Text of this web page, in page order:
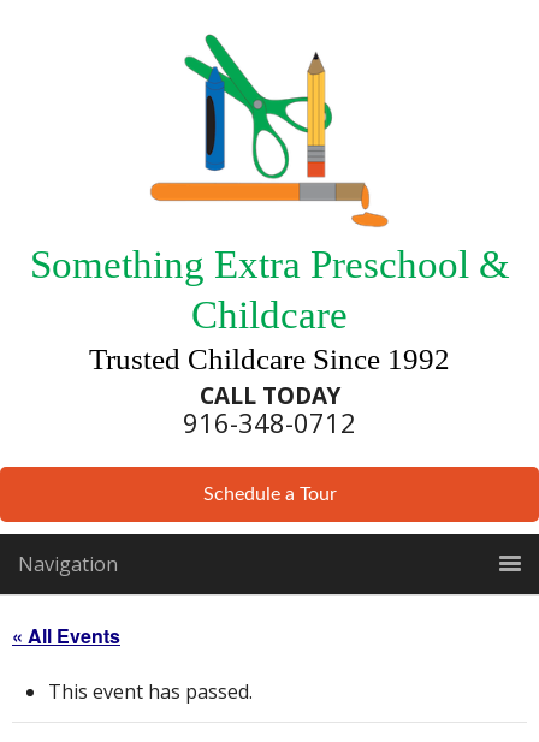
Something Extra Preschool &
Childcare
Trusted Childcare Since 1992
CALL TODAY
916-348-0712
Schedule a Tour
Navigation
« All Events
This event has passed.